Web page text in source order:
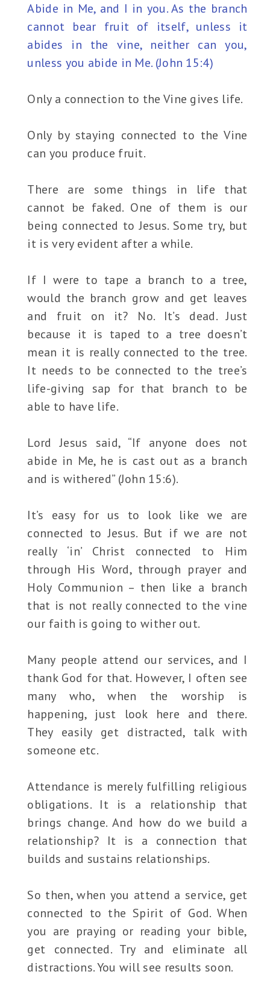
Abide in Me, and I in you. As the branch
cannot bear fruit of itself, unless it
abides in the vine, neither can you,
unless you abide in Me. (John 15:4)
Only a connection to the Vine gives life.
Only by staying connected to the Vine
can you produce fruit.
There are some things in life that
cannot be faked. One of them is our
being connected to Jesus. Some try, but
it is very evident after a while.
If I were to tape a branch to a tree,
would the branch grow and get leaves
and fruit on it? No. It’s dead. Just
because it is taped to a tree doesn’t
mean it is really connected to the tree.
It needs to be connected to the tree’s
life-giving sap for that branch to be
able to have life.
Lord Jesus said, “If anyone does not
abide in Me, he is cast out as a branch
and is withered” (John 15:6).
It’s easy for us to look like we are
connected to Jesus. But if we are not
really ‘in’ Christ connected to Him
through His Word, through prayer and
Holy Communion – then like a branch
that is not really connected to the vine
our faith is going to wither out.
Many people attend our services, and I
thank God for that. However, I often see
many who, when the worship is
happening, just look here and there.
They easily get distracted, talk with
someone etc.
Attendance is merely fulfilling religious
obligations. It is a relationship that
brings change. And how do we build a
relationship? It is a connection that
builds and sustains relationships.
So then, when you attend a service, get
connected to the Spirit of God. When
you are praying or reading your bible,
get connected. Try and eliminate all
distractions. You will see results soon.